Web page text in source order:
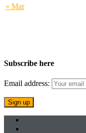
« Mar
Subscribe here
Email address: